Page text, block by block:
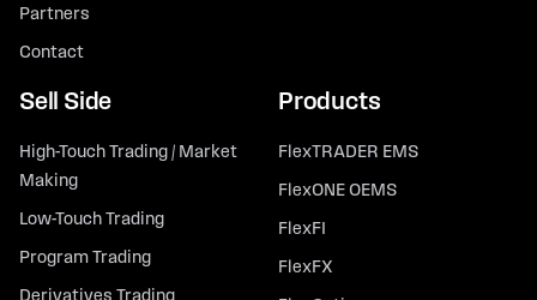
Partners
Contact
Sell Side
High-Touch Trading / Market
Making
Low-Touch Trading
Program Trading
Products
FlexTRADER EMS
FlexONE OEMS
FlexFI
FlexFX